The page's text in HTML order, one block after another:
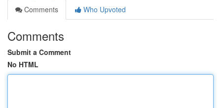
Comments
Who Upvoted
Comments
Submit a Comment
No HTML